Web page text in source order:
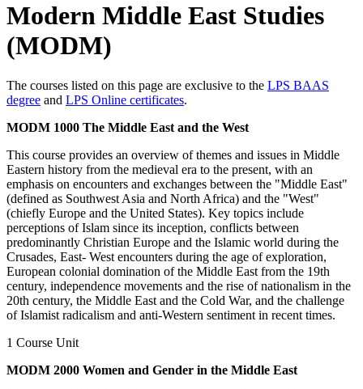
Modern Middle East Studies
(MODM)
The courses listed on this page are exclusive to the LPS BAAS
degree and LPS Online certificates.
MODM 1000 The Middle East and the West
This course provides an overview of themes and issues in Middle
Eastern history from the medieval era to the present, with an
emphasis on encounters and exchanges between the "Middle East"
(defined as Southwest Asia and North Africa) and the "West"
(chiefly Europe and the United States). Key topics include
perceptions of Islam since its inception, conflicts between
predominantly Christian Europe and the Islamic world during the
Crusades, East- West encounters during the age of exploration,
European colonial domination of the Middle East from the 19th
century, independence movements and the rise of nationalism in the
20th century, the Middle East and the Cold War, and the challenge
of Islamist radicalism and anti-Western sentiment in recent times.
1 Course Unit
MODM 2000 Women and Gender in the Middle East